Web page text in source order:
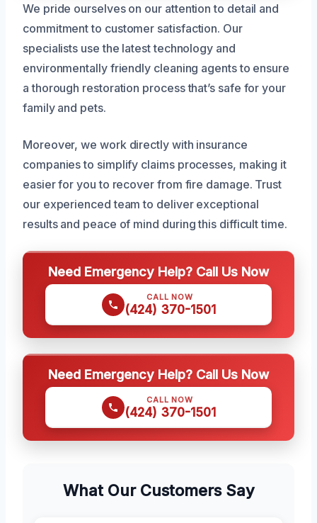
We pride ourselves on our attention to detail and
commitment to customer satisfaction. Our
specialists use the latest technology and
environmentally friendly cleaning agents to ensure
a thorough restoration process that’s safe for your
family and pets.
Moreover, we work directly with insurance
companies to simplify claims processes, making it
easier for you to recover from fire damage. Trust
our experienced team to deliver exceptional
results and peace of mind during this difficult time.
Need Emergency Help? Call Us Now
CALL NOW
(424) 370-1501
Need Emergency Help? Call Us Now
CALL NOW
(424) 370-1501
What Our Customers Say